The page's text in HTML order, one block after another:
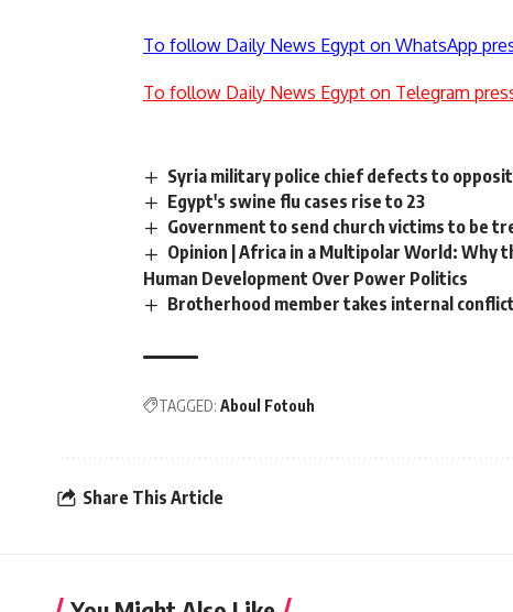
To follow Daily News Egypt on WhatsApp
To follow Daily News Egypt on Telegram
Syria military police chief defects to
Egypt's swine flu cases rise to 23
Government to send church victims to be
Opinion | Africa in a Multipolar World:
Human Development Over Power Politics
Brotherhood member takes internal
TAGGED: Aboul Fotouh
Share This Article